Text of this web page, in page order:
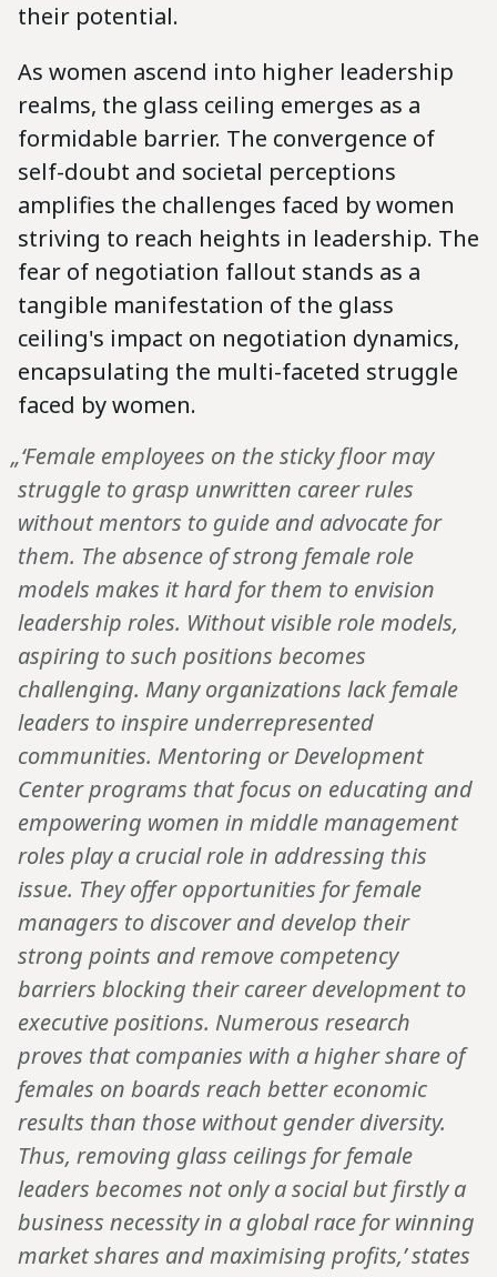
their potential.
As women ascend into higher leadership
realms, the glass ceiling emerges as a
formidable barrier. The convergence of
self-doubt and societal perceptions
amplifies the challenges faced by women
striving to reach heights in leadership. The
fear of negotiation fallout stands as a
tangible manifestation of the glass
ceiling's impact on negotiation dynamics,
encapsulating the multi-faceted struggle
faced by women.
„‘Female employees on the sticky floor may
struggle to grasp unwritten career rules
without mentors to guide and advocate for
them. The absence of strong female role
models makes it hard for them to envision
leadership roles. Without visible role models,
aspiring to such positions becomes
challenging. Many organizations lack female
leaders to inspire underrepresented
communities. Mentoring or Development
Center programs that focus on educating and
empowering women in middle management
roles play a crucial role in addressing this
issue. They offer opportunities for female
managers to discover and develop their
strong points and remove competency
barriers blocking their career development to
executive positions. Numerous research
proves that companies with a higher share of
females on boards reach better economic
results than those without gender diversity.
Thus, removing glass ceilings for female
leaders becomes not only a social but firstly a
business necessity in a global race for winning
market shares and maximising profits,’ states